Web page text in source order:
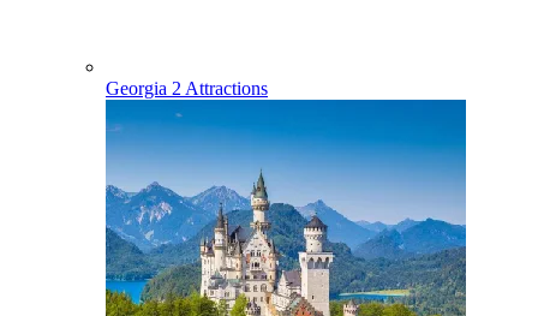
Georgia 2 Attractions